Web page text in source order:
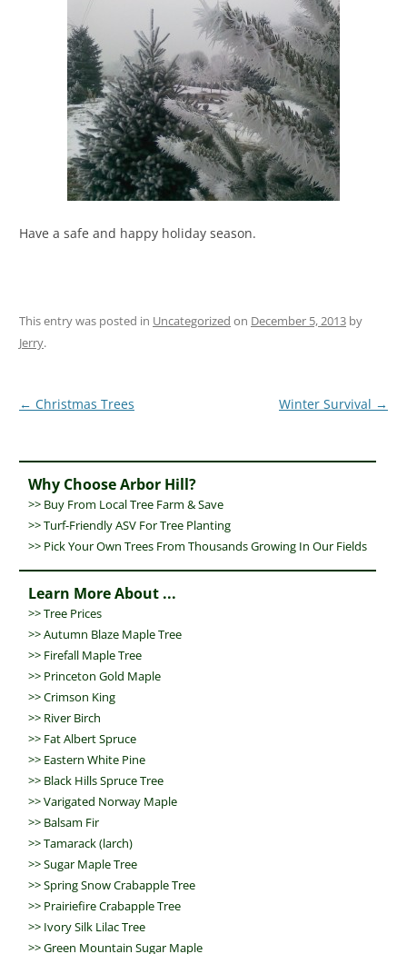
Have a safe and happy holiday season.
This entry was posted in Uncategorized on December 5, 2013 by
Jerry.
Post
← Christmas Trees Winter Survival →
Why Choose Arbor Hill?
>> Buy From Local Tree Farm & Save
>>Turf-Friendly ASV For Tree Planting
>> Pick Your Own Trees From Thousands Growing In Our Fields
Learn More About ...
>>Tree Prices
>>Autumn Blaze Maple Tree
>> Firefall Maple Tree
>> Princeton Gold Maple
>>Crimson King
>> River Birch
>> Fat Albert Spruce
>> Eastern White Pine
>> Black Hills Spruce Tree
>>Varigated Norway Maple
>> Balsam Fir
>>Tamarack (larch)
>>Sugar Maple Tree
>>Spring Snow Crabapple Tree
>> Prairiefire Crabapple Tree
>> Ivory Silk Lilac Tree
>>Green Mountain Sugar Maple